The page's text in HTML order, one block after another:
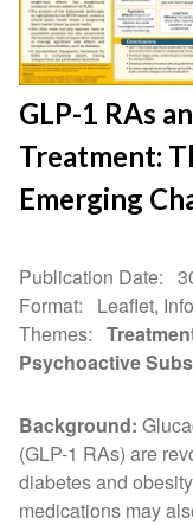
GLP-1 RAs
Treatment:
Emerging
Publication Date
Format
Leaflet,
Themes
Psychoactive
Background:
(GLP-1 RAs) are
diabetes and
medications may